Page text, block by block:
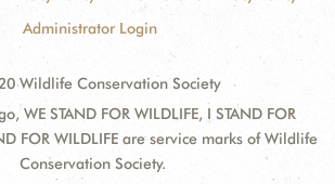
Administrator Login
Wildlife Conservation Society
WE STAND FOR WILDLIFE, I STAND FOR
FOR WILDLIFE are service marks of Wildlife
Conservation Society.